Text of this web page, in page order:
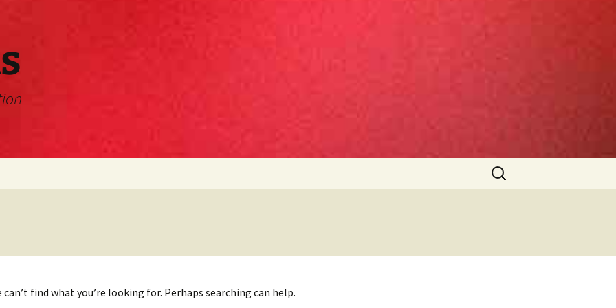
Search
for:
can’t find what you’re looking for. Perhaps searching can help.